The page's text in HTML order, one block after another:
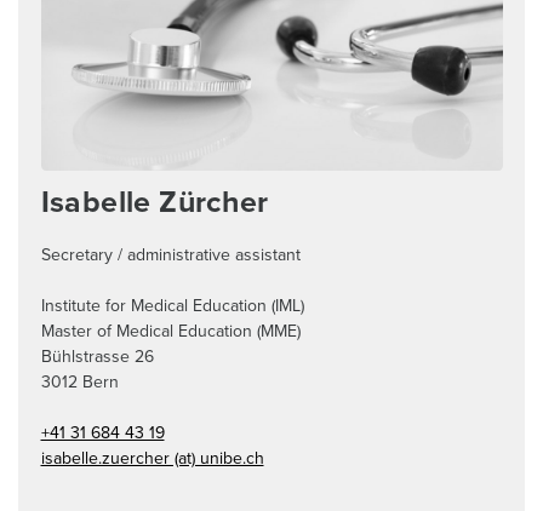
Isabelle Zürcher
Secretary / administrative assistant
Institute for Medical Education (IML)
Master of Medical Education (MME)
Bühlstrasse 26
3012 Bern
+41 31 684 43 19
isabelle.zuercher (at) unibe.ch